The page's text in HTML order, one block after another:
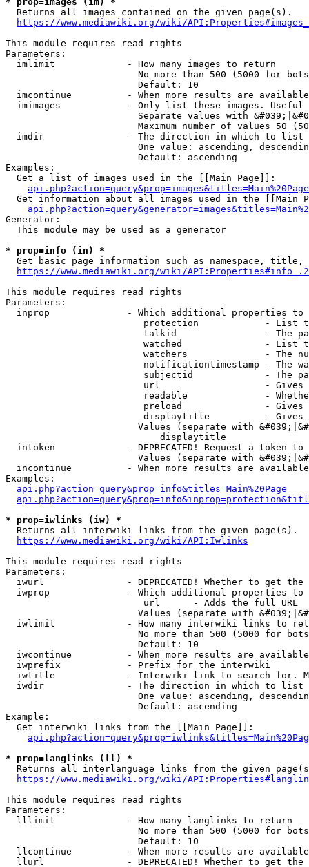
  Returns all images contained on the given page(s).
https://www.mediawiki.org/wiki/
This module requires read rights
Parameters:
  imlimit             - How many images to return
No more than 500 (5000 for
                        Default: 10
imcontinue          - When more results are
imimages            - Only list these images.
Separate values with
Maximum number of values 50
  imdir               - The direction in which to list
One value: ascending,
                        Default: ascending
Examples:
  Get a list of images used in the [[Main Page]]:
api.php?action=query&prop=images&titles=Main%20Page
Get information about all images used in the [[Main
Generator:
  This module may be used as a generator
* prop=info (in) *
Get basic page information such as namespace, title,
https://www.mediawiki.org/wiki/
This module requires read rights
Parameters:
inprop              - Which additional properties to
protection            - List
talkid                - The
watched               - List
watchers              - The
notificationtimestamp - The
subjectid             - The
url                   -
readable              -
preload               -
displaytitle          -
Values (separate with
                            displaytitle
intoken             - DEPRECATED! Request a token
Values (separate with
incontinue          - When more results are
Examples:
api.php?action=query&prop=info&titles=Main%20Page
* prop=iwlinks (iw) *
  Returns all interwiki links from the given page(s).
https://www.mediawiki.org/wiki/API:Iwlinks
This module requires read rights
Parameters:
iwurl               - DEPRECATED! Whether to get
iwprop              - Which additional properties
                         url      - Adds the full URL
Values (separate with
iwlimit             - How many interwiki links to
No more than 500 (5000 for
                        Default: 10
iwcontinue          - When more results are
  iwprefix            - Prefix for the interwiki
iwtitle             - Interwiki link to search for.
  iwdir               - The direction in which to list
One value: ascending,
                        Default: ascending
Example:
  Get interwiki links from the [[Main Page]]:
* prop=langlinks (ll) *
Returns all interlanguage links from the given
https://www.mediawiki.org/wiki/
This module requires read rights
Parameters:
  lllimit             - How many langlinks to return
No more than 500 (5000 for
                        Default: 10
llcontinue          - When more results are
llurl               - DEPRECATED! Whether to get